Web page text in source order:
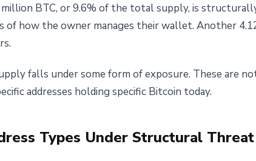
BTC Structurally
Computing
BTC, or 9.6% of the total supply, is
of how the owner manages their wallet. Another
falls under some form of exposure. These are
addresses holding specific Bitcoin today.
Types Under Structural Threat